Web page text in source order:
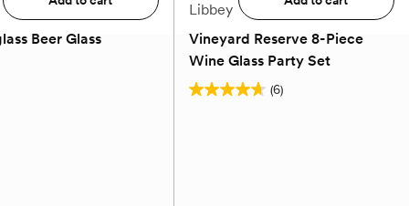
Beer Glass
Libbey
Vineyard Reserve 8-Piece
Wine Glass Party Set
(6)
4.7